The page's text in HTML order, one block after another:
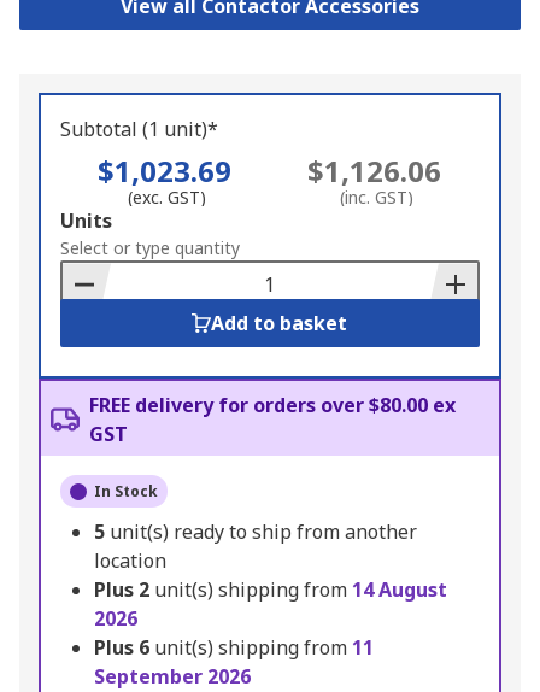
View all Contactor Accessories
Subtotal (1 unit)*
$1,023.69
(exc. GST)
$1,126.06
(inc. GST)
Add
to
Basket
Units
Select or type quantity
Add to basket
FREE delivery for orders over $80.00 ex
GST
In Stock
5 unit(s) ready to ship from another
location
Plus 2 unit(s) shipping from 14 August
2026
Plus 6 unit(s) shipping from 11
September 2026